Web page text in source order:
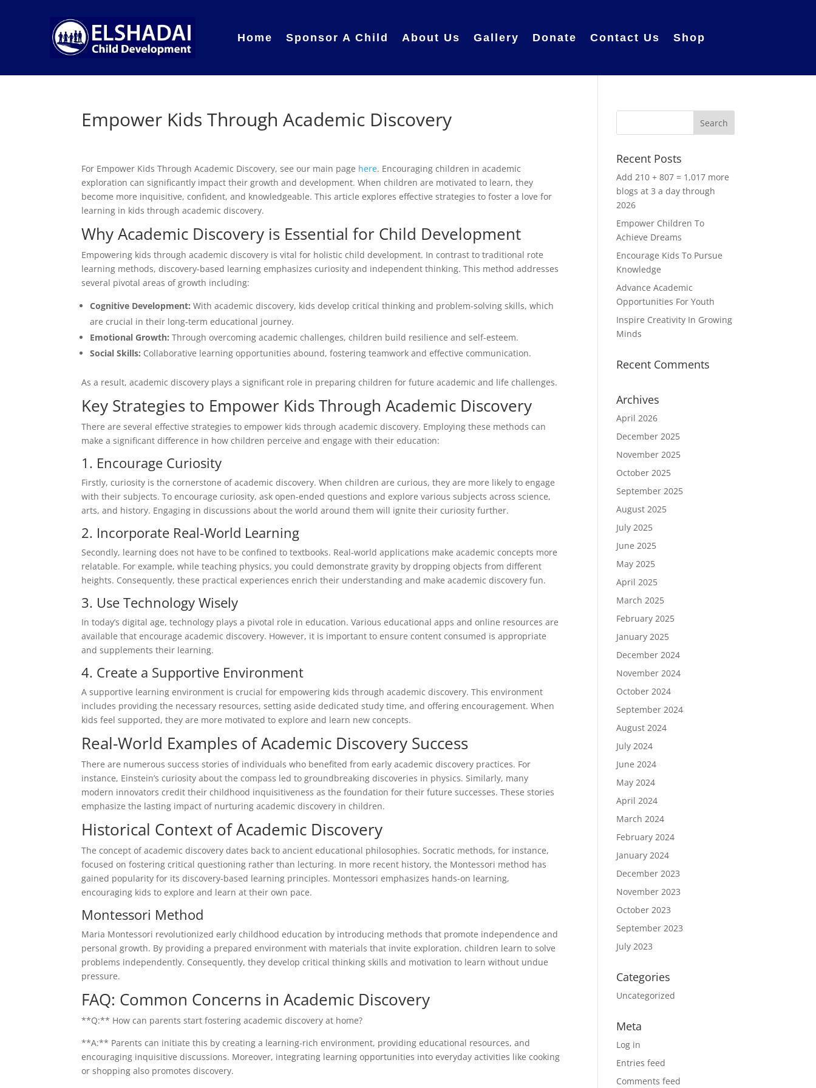
Home Sponsor A Child About Us Gallery Donate Contact Us Shop
Empower Kids Through Academic Discovery
For Empower Kids Through Academic Discovery, see our main page here. Encouraging children in academic
exploration can significantly impact their growth and development. When children are motivated to learn, they
become more inquisitive, confident, and knowledgeable. This article explores effective strategies to foster a love for
learning in kids through academic discovery.
Why Academic Discovery is Essential for Child Development
Empowering kids through academic discovery is vital for holistic child development. In contrast to traditional rote
learning methods, discovery-based learning emphasizes curiosity and independent thinking. This method addresses
several pivotal areas of growth including:
Cognitive Development: With academic discovery, kids develop critical thinking and problem-solving skills, which
are crucial in their long-term educational journey.
Emotional Growth: Through overcoming academic challenges, children build resilience and self-esteem.
Social Skills: Collaborative learning opportunities abound, fostering teamwork and effective communication.
As a result, academic discovery plays a significant role in preparing children for future academic and life challenges.
Key Strategies to Empower Kids Through Academic Discovery
There are several effective strategies to empower kids through academic discovery. Employing these methods can
make a significant difference in how children perceive and engage with their education:
1. Encourage Curiosity
Firstly, curiosity is the cornerstone of academic discovery. When children are curious, they are more likely to engage
with their subjects. To encourage curiosity, ask open-ended questions and explore various subjects across science,
arts, and history. Engaging in discussions about the world around them will ignite their curiosity further.
2. Incorporate Real-World Learning
Secondly, learning does not have to be confined to textbooks. Real-world applications make academic concepts more
relatable. For example, while teaching physics, you could demonstrate gravity by dropping objects from different
heights. Consequently, these practical experiences enrich their understanding and make academic discovery fun.
3. Use Technology Wisely
In today’s digital age, technology plays a pivotal role in education. Various educational apps and online resources are
available that encourage academic discovery. However, it is important to ensure content consumed is appropriate
and supplements their learning.
4. Create a Supportive Environment
A supportive learning environment is crucial for empowering kids through academic discovery. This environment
includes providing the necessary resources, setting aside dedicated study time, and offering encouragement. When
kids feel supported, they are more motivated to explore and learn new concepts.
Real-World Examples of Academic Discovery Success
There are numerous success stories of individuals who benefited from early academic discovery practices. For
instance, Einstein’s curiosity about the compass led to groundbreaking discoveries in physics. Similarly, many
modern innovators credit their childhood inquisitiveness as the foundation for their future successes. These stories
emphasize the lasting impact of nurturing academic discovery in children.
Historical Context of Academic Discovery
The concept of academic discovery dates back to ancient educational philosophies. Socratic methods, for instance,
focused on fostering critical questioning rather than lecturing. In more recent history, the Montessori method has
gained popularity for its discovery-based learning principles. Montessori emphasizes hands-on learning,
encouraging kids to explore and learn at their own pace.
Montessori Method
Maria Montessori revolutionized early childhood education by introducing methods that promote independence and
personal growth. By providing a prepared environment with materials that invite exploration, children learn to solve
problems independently. Consequently, they develop critical thinking skills and motivation to learn without undue
pressure.
FAQ: Common Concerns in Academic Discovery
**Q:** How can parents start fostering academic discovery at home?
**A:** Parents can initiate this by creating a learning-rich environment, providing educational resources, and
encouraging inquisitive discussions. Moreover, integrating learning opportunities into everyday activities like cooking
or shopping also promotes discovery.
Recent Posts
Add 210 + 807 = 1,017 more
blogs at 3 a day through
2026
Empower Children To
Achieve Dreams
Encourage Kids To Pursue
Knowledge
Advance Academic
Opportunities For Youth
Inspire Creativity In Growing
Minds
Recent Comments
Archives
April 2026
December 2025
November 2025
October 2025
September 2025
August 2025
July 2025
June 2025
May 2025
April 2025
March 2025
February 2025
January 2025
December 2024
November 2024
October 2024
September 2024
August 2024
July 2024
June 2024
May 2024
April 2024
March 2024
February 2024
January 2024
December 2023
November 2023
October 2023
September 2023
July 2023
Categories
Uncategorized
Meta
Log in
Entries feed
Comments feed